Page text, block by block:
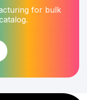
for bulk